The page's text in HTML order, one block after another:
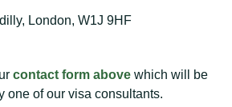
London, W1J 9HF
contact form above which will be
one of our visa consultants.